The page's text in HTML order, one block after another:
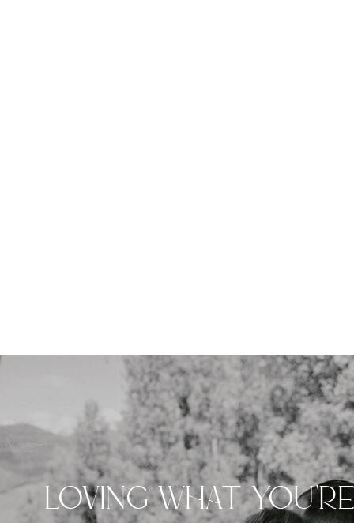
LOVING WHAT